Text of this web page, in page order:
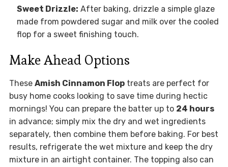
Sweet Drizzle: After baking, drizzle a simple glaze
made from powdered sugar and milk over the cooled
flop for a sweet finishing touch.
Make Ahead Options
These Amish Cinnamon Floptreats are perfect for
busy home cooks looking to save time during hectic
mornings! You can prepare the batter up to 24 hours
in advance; simply mix the dry and wet ingredients
separately, then combine them before baking. For best
results, refrigerate the wet mixture and keep the dry
mixture in an airtight container. The topping also can